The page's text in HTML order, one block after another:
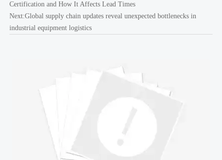
Certification and How It Affects Lead Times
Next:Global supply chain updates reveal unexpected bottlenecks in
industrial equipment logistics